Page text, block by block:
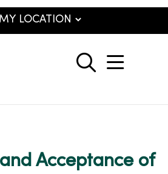
search
show
Acceptance of